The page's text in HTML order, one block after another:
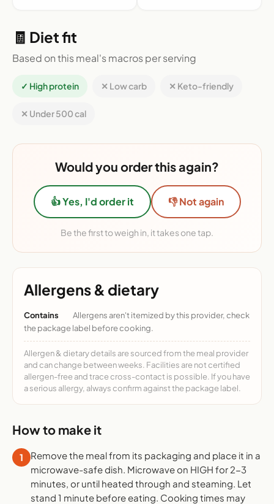
🧾 Diet fit
Based on this meal's macros per serving
✓ High protein ✕ Low carb ✕ Keto-friendly
✕ Under 500 cal
Would you order this again?
👍 Yes, I'd order it 👎 Not again
Be the first to weigh in, it takes one tap.
Allergens & dietary
Contains
Allergens aren't itemized by this provider, check
the package label before cooking.
Allergen & dietary details are sourced from the meal provider
and can change between weeks. Facilities are not certified
allergen-free and trace cross-contact is possible. If you have
a serious allergy, always confirm against the package label.
How to make it
1
Remove the meal from its packaging and place it in a
microwave-safe dish. Microwave on HIGH for 2-3
minutes, or until heated through and steaming. Let
stand 1 minute before eating. Cooking times may